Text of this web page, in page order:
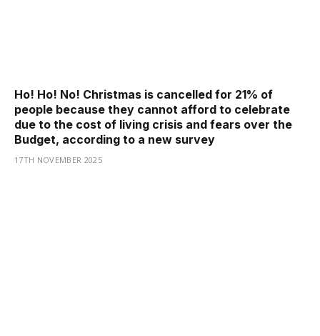
Ho! Ho! No! Christmas is cancelled for 21% of
people because they cannot afford to celebrate
due to the cost of living crisis and fears over the
Budget, according to a new survey
17TH NOVEMBER 2025